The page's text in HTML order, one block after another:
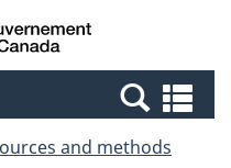
Canada
and methods